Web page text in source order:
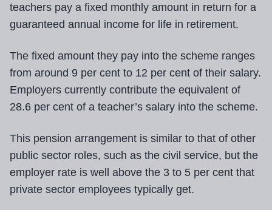
teachers pay a fixed monthly amount in return for a
guaranteed annual income for life in retirement.
The fixed amount they pay into the scheme ranges
from around 9 per cent to 12 per cent of their salary.
Employers currently contribute the equivalent of
28.6 per cent of a teacher’s salary into the scheme.
This pension arrangement is similar to that of other
public sector roles, such as the civil service, but the
employer rate is well above the 3 to 5 per cent that
private sector employees typically get.